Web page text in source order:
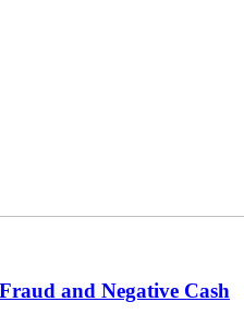
and Negative Cash